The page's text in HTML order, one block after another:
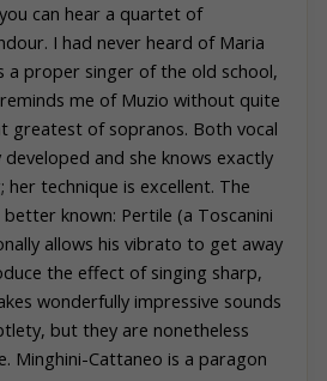
can hear a quartet of
I had never heard of Maria
a proper singer of the old school,
me of Muzio without quite
greatest of sopranos. Both vocal
and she knows exactly
her technique is excellent. The
known: Pertile (a Toscanini
allows his vibrato to get away
the effect of singing sharp,
wonderfully impressive sounds
but they are nonetheless
Minghini-Cattaneo is a paragon